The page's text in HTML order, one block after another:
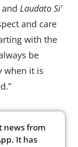
Laudato Si’
and care
with the
be
when it is
news from
It has